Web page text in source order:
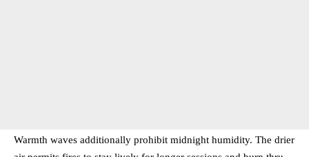
Warmth waves additionally prohibit midnight humidity. The drier